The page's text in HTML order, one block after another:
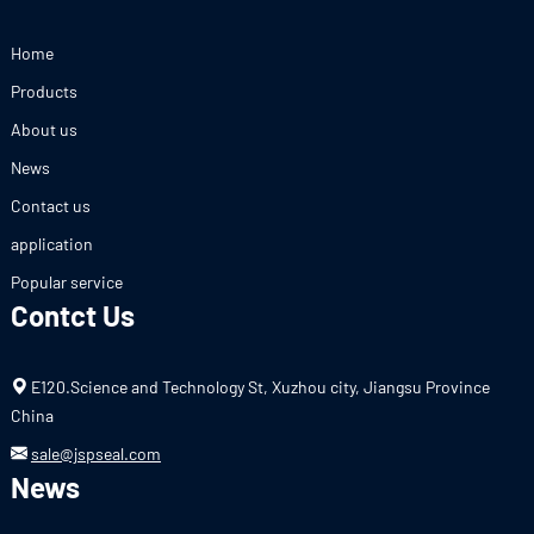
Home
Products
About us
News
Contact us
application
Popular service
Contct Us
E120.Science and Technology St, Xuzhou city, Jiangsu Province
China
sale@jspseal.com
News